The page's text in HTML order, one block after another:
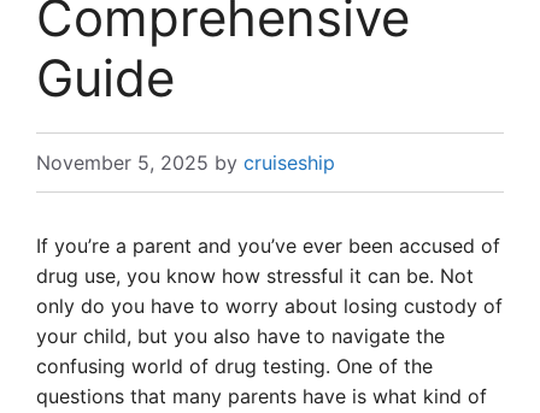
Comprehensive
Guide
November 5, 2025 by cruiseship
If you’re a parent and you’ve ever been accused of
drug use, you know how stressful it can be. Not
only do you have to worry about losing custody of
your child, but you also have to navigate the
confusing world of drug testing. One of the
questions that many parents have is what kind of